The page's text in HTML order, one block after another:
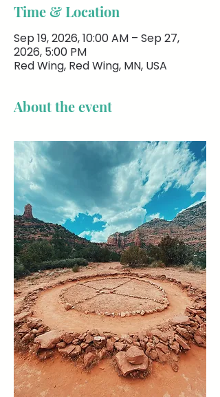
Time & Location
Sep 19, 2026, 10:00 AM – Sep 27,
2026, 5:00 PM
Red Wing, Red Wing, MN, USA
About the event